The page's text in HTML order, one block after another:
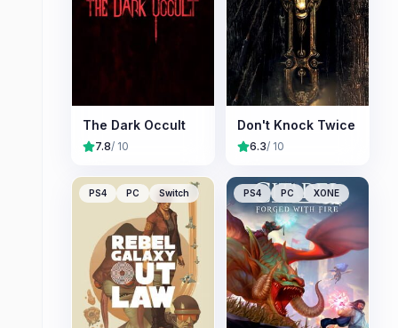
The Dark Occult
7.8/ 10
Don't Knock Twice
6.3/ 10
PS4 PC Switch PS4 PC XONE